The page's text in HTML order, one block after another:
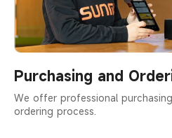
Purchasing and
We offer professional
ordering process.